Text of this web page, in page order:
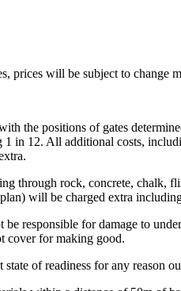
prices will be subject to change
the positions of gates
in 12. All additional costs,
through rock, concrete, chalk,
will be charged extra
responsible for damage to
cover for making good.
of readiness for any reason